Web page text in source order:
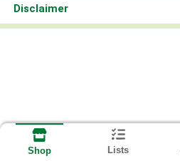
Disclaimer
Shop Lists